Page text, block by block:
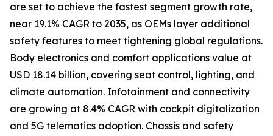
are set to achieve the fastest segment growth rate,
near 19.1% CAGR to 2035, as OEMs layer additional
safety features to meet tightening global regulations.
Body electronics and comfort applications value at
USD 18.14 billion, covering seat control, lighting, and
climate automation. Infotainment and connectivity
are growing at 8.4% CAGR with cockpit digitalization
and 5G telematics adoption. Chassis and safety